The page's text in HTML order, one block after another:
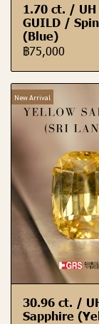
1.70 ct. /
GUILD /
(Blue)
฿75,000
New Arrival
30.96 ct. /
Sapphire